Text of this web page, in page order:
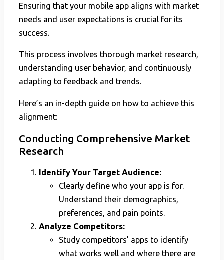
Ensuring that your mobile app aligns with market
needs and user expectations is crucial for its
success.
This process involves thorough market research,
understanding user behavior, and continuously
adapting to feedback and trends.
Here’s an in-depth guide on how to achieve this
alignment:
Conducting Comprehensive Market
Research
Identify Your Target Audience:
Clearly define who your app is for.
Understand their demographics,
preferences, and pain points.
Analyze Competitors:
Study competitors’ apps to identify
what works well and where there are